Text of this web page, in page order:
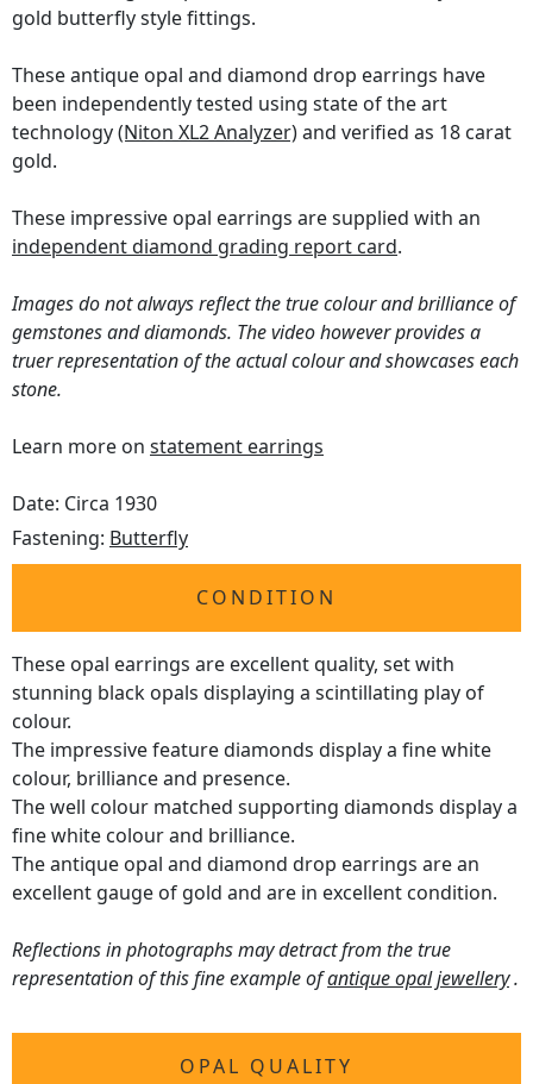
gold butterfly style fittings.
These antique opal and diamond drop earrings have
been independently tested using state of the art
technology(Niton XL2 Analyzer)and verified as 18 carat
gold.
These impressive opal earrings are supplied with an
independent diamond grading report card.
Images do not always reflect the true colour and brilliance of
gemstones and diamonds. The video however provides a
truer representation of the actual colour and showcases each
stone.
Learn more on statement earrings
Date: Circa 1930
Fastening: Butterfly
CONDITION
These opal earrings are excellent quality, set with
stunning black opals displaying a scintillating play of
colour.
The impressive feature diamonds display a fine white
colour, brilliance and presence.
The well colour matched supporting diamonds display a
fine white colour and brilliance.
The antique opal and diamond drop earrings are an
excellent gauge of gold and are in excellent condition.
Reflections in photographs may detract from the true
representation of this fine example ofantique opal jewellery.
OPAL QUALITY